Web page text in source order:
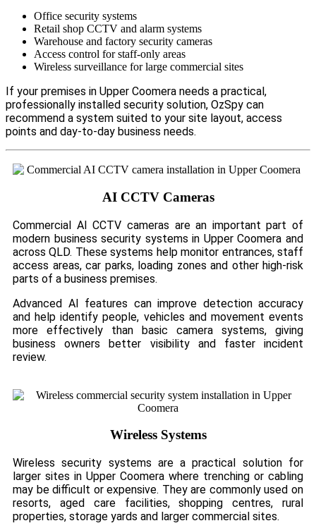
Office security systems
Retail shop CCTV and alarm systems
Warehouse and factory security cameras
Access control for staff-only areas
Wireless surveillance for large commercial sites
If your premises in Upper Coomera needs a practical,
professionally installed security solution, OzSpy can
recommend a system suited to your site layout, access
points and day-to-day business needs.
AI CCTV Cameras
Commercial AI CCTV cameras are an important part of
modern business security systems in Upper Coomera and
across QLD. These systems help monitor entrances, staff
access areas, car parks, loading zones and other high-risk
parts of a business premises.
Advanced AI features can improve detection accuracy
and help identify people, vehicles and movement events
more effectively than basic camera systems, giving
business owners better visibility and faster incident
review.
Wireless Systems
Wireless security systems are a practical solution for
larger sites in Upper Coomera where trenching or cabling
may be difficult or expensive. They are commonly used on
resorts, aged care facilities, shopping centres, rural
properties, storage yards and larger commercial sites.